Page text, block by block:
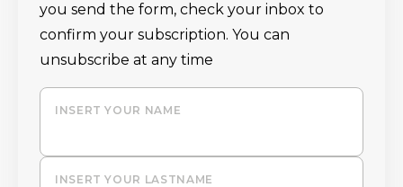
you send the form, check your inbox to
confirm your subscription. You can
unsubscribe at any time
INSERT YOUR NAME
INSERT YOUR LASTNAME